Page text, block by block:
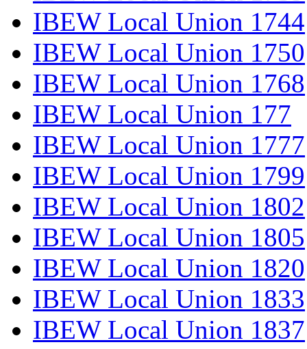
IBEW Local Union 1744
IBEW Local Union 1750
IBEW Local Union 1768
IBEW Local Union 177
IBEW Local Union 1777
IBEW Local Union 1799
IBEW Local Union 1802
IBEW Local Union 1805
IBEW Local Union 1820
IBEW Local Union 1833
IBEW Local Union 1837